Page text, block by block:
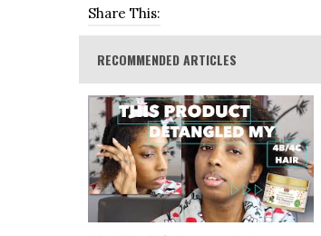
Share This:
RECOMMENDED ARTICLES